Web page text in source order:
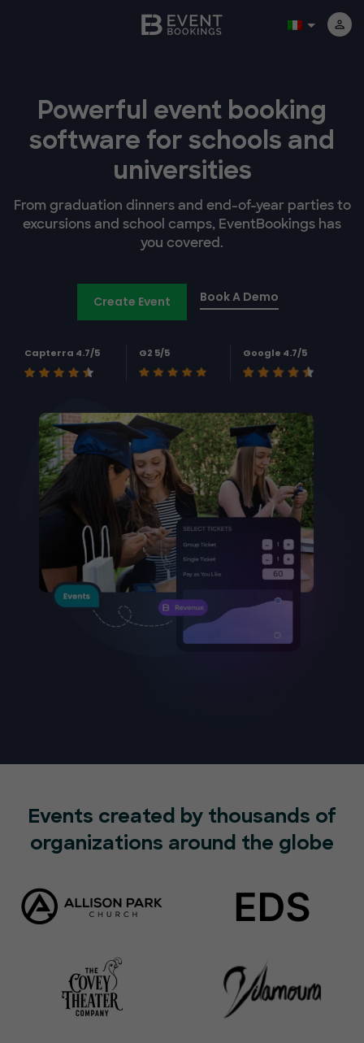
Powerful event booking
software for schools and
universities
From graduation dinners and end-of-year parties to
excursions and school camps, EventBookings has
you covered.
Create Event Book A Demo
Capterra 4.7/5 G2 5/5 Google 4.7/5
Events created by thousands of
organizations around the globe